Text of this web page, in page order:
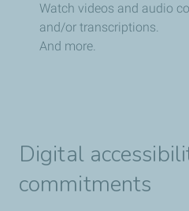
Watch videos and audio
and/or transcriptions.
And more.
Digital
commitments